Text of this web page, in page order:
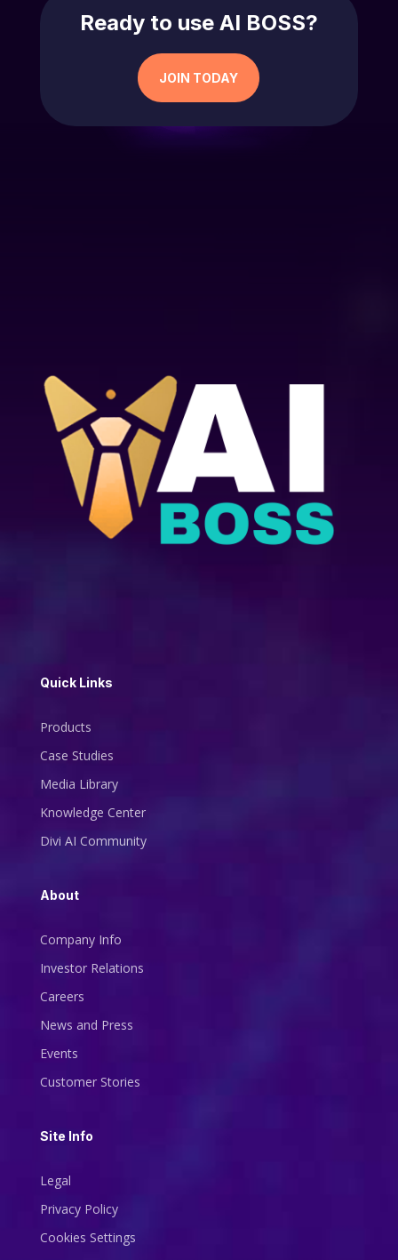
Ready to use AI BOSS?
JOIN TODAY
Quick Links
Products
Case Studies
Media Library
Knowledge Center
Divi AI Community
About
Company Info
Investor Relations
Careers
News and Press
Events
Customer Stories
Site Info
Legal
Privacy Policy
Cookies Settings